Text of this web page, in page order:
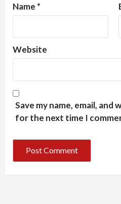
Name *
Website
Save my name, email,
for the next time I